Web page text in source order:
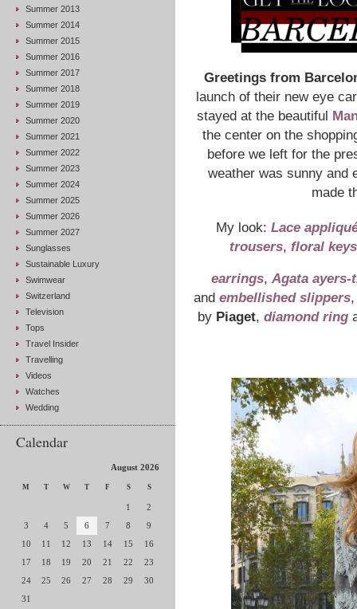
Summer 2013
Summer 2014
Summer 2015
Summer 2016
Summer 2017
Summer 2018
Summer 2019
Summer 2020
Summer 2021
Summer 2022
Summer 2023
Summer 2024
Summer 2025
Summer 2026
Summer 2027
Sunglasses
Sustainable Luxury
Swimwear
Switzerland
Television
Tops
Travel Insider
Travelling
Videos
Watches
Wedding
Calendar
August 2026
M T W T F S S
1
2
3
4 5 6 7 8
9
10
11 12 13 14 15
16
17
18 19 20 21 22
23
24
25 26 27 28 29
30
31
Greetings from
launch of their new eye
stayed at the beautiful
the center on the
before we left for the
weather was sunny and
made
My look: Lace
trousers, floral
earrings, Agata
and embellished slippers,
by Piaget, diamond ring